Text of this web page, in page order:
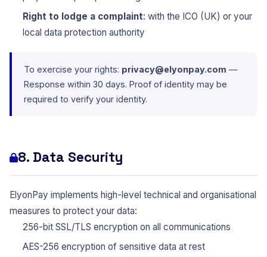
Right to lodge a complaint: with the ICO (UK) or your
local data protection authority
To exercise your rights: privacy@elyonpay.com —
Response within 30 days. Proof of identity may be
required to verify your identity.
8. Data Security
ElyonPay implements high-level technical and organisational
measures to protect your data:
256-bit SSL/TLS encryption on all communications
AES-256 encryption of sensitive data at rest